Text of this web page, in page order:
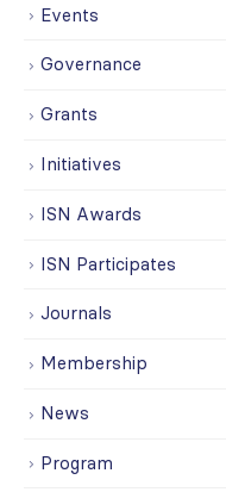
Events
Governance
Grants
Initiatives
ISN Awards
ISN Participates
Journals
Membership
News
Program